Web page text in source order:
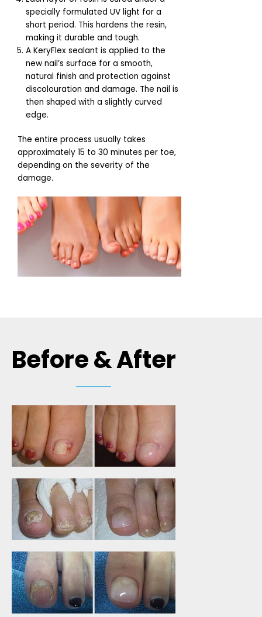
specially formulated UV light for a
short period. This hardens the resin,
making it durable and tough.
A KeryFlex sealant is applied to the
new nail’s surface for a smooth,
natural finish and protection against
discolouration and damage. The nail is
then shaped with a slightly curved
edge.
The entire process usually takes
approximately 15 to 30 minutes per toe,
depending on the severity of the
damage.
Before & After